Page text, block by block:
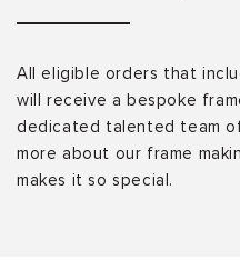
All eligible orders that
will receive a bespoke
dedicated talented team
more about our frame
makes it so special.